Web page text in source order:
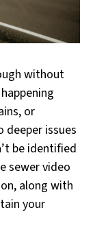
without
or
deeper issues
be identified
sewer video
along with
your